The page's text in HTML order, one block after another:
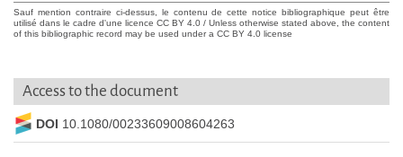
Sauf mention contraire ci-dessus, le contenu de cette notice bibliographique peut être
utilisé dans le cadre d'une licence CC BY 4.0 / Unless otherwise stated above, the content
of this bibliographic record may be used under a CC BY 4.0 license
Access to the document
DOI 10.1080/00233609008604263